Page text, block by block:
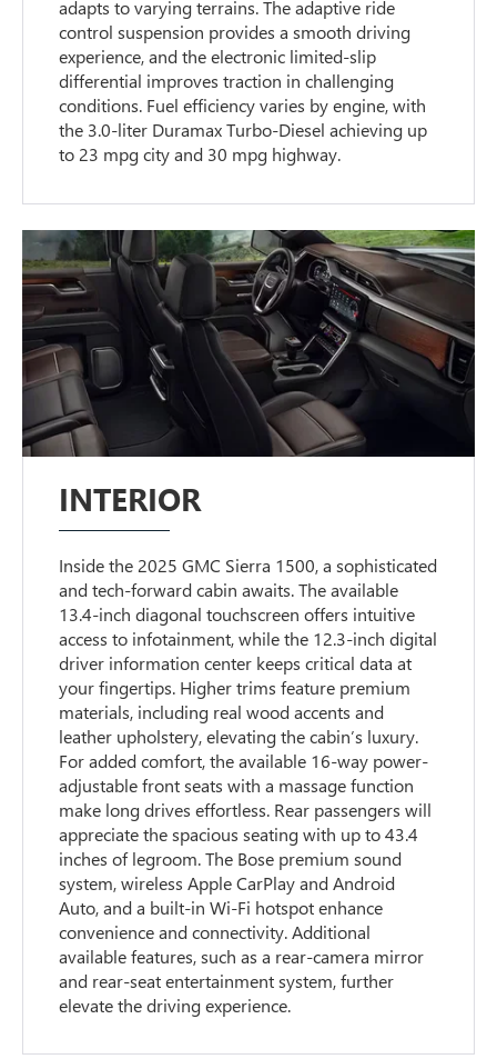
adapts to varying terrains. The adaptive ride
control suspension provides a smooth driving
experience, and the electronic limited-slip
differential improves traction in challenging
conditions. Fuel efficiency varies by engine, with
the 3.0-liter Duramax Turbo-Diesel achieving up
to 23 mpg city and 30 mpg highway.
INTERIOR
Inside the 2025 GMC Sierra 1500, a sophisticated
and tech-forward cabin awaits. The available
13.4-inch diagonal touchscreen offers intuitive
access to infotainment, while the 12.3-inch digital
driver information center keeps critical data at
your fingertips. Higher trims feature premium
materials, including real wood accents and
leather upholstery, elevating the cabin’s luxury.
For added comfort, the available 16-way power-
adjustable front seats with a massage function
make long drives effortless. Rear passengers will
appreciate the spacious seating with up to 43.4
inches of legroom. The Bose premium sound
system, wireless Apple CarPlay and Android
Auto, and a built-in Wi-Fi hotspot enhance
convenience and connectivity. Additional
available features, such as a rear-camera mirror
and rear-seat entertainment system, further
elevate the driving experience.